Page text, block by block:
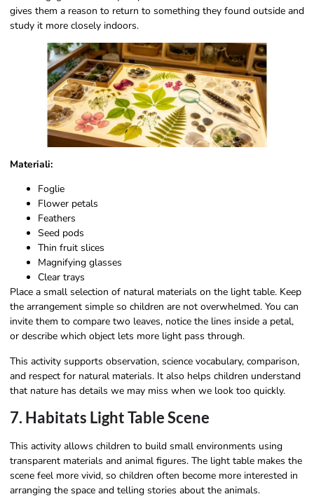
gives them a reason to return to something they found outside and
study it more closely indoors.
Materiali:
Foglie
Flower petals
Feathers
Seed pods
Thin fruit slices
Magnifying glasses
Clear trays
Place a small selection of natural materials on the light table. Keep
the arrangement simple so children are not overwhelmed. You can
invite them to compare two leaves, notice the lines inside a petal,
or describe which object lets more light pass through.
This activity supports observation, science vocabulary, comparison,
and respect for natural materials. It also helps children understand
that nature has details we may miss when we look too quickly.
7. Habitats Light Table Scene
This activity allows children to build small environments using
transparent materials and animal figures. The light table makes the
scene feel more vivid, so children often become more interested in
arranging the space and telling stories about the animals.